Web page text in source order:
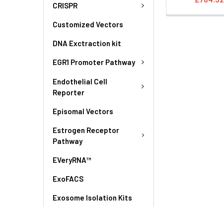
CRISPR
Customized Vectors
DNA Exctraction kit
EGR1 Promoter Pathway
Endothelial Cell
Reporter
Episomal Vectors
Estrogen Receptor
Pathway
EVeryRNA™
ExoFACS
Exosome Isolation Kits